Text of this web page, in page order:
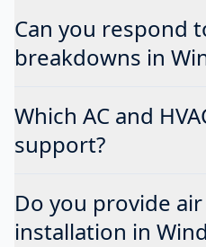
Can you respond
breakdowns in
Which AC and
support?
Do you provide
installation in